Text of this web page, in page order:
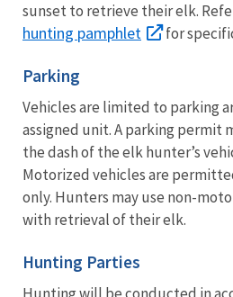
sunset to retrieve their elk.
hunting pamphlet
for
Parking
Vehicles are limited to parking
assigned unit. A parking permit
the dash of the elk hunter’s
Motorized vehicles are
only. Hunters may use non-
with retrieval of their elk.
Hunting Parties